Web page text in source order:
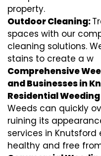
property.
Outdoor Cleaning:
spaces with our
cleaning solutions.
stains to create a w
Comprehensive
and Businesses in
Residential
Weeds can quickly
ruining its
services in Knutsford
healthy and free